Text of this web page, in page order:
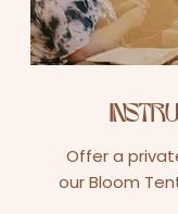
Offer a
our Bloom